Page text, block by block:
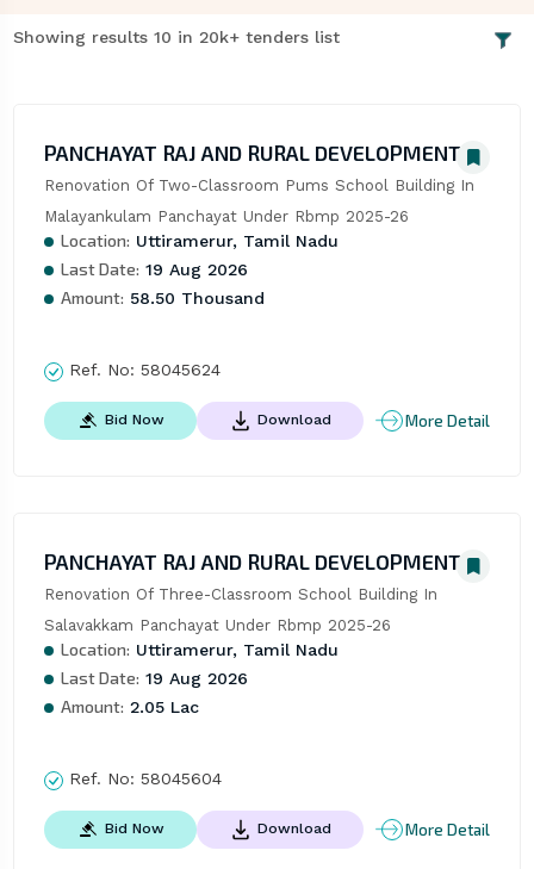
Showing results 10 in 20k+ tenders list
PANCHAYAT RAJ AND RURAL DEVELOPMENT
Renovation Of Two-Classroom Pums School Building In
Malayankulam Panchayat Under Rbmp 2025-26
Location: Uttiramerur, Tamil Nadu
Last Date: 19 Aug 2026
Amount: 58.50 Thousand
Ref. No: 58045624
Bid Now Download More Detail
PANCHAYAT RAJ AND RURAL DEVELOPMENT
Renovation Of Three-Classroom School Building In
Salavakkam Panchayat Under Rbmp 2025-26
Location: Uttiramerur, Tamil Nadu
Last Date: 19 Aug 2026
Amount: 2.05 Lac
Ref. No: 58045604
Bid Now Download More Detail